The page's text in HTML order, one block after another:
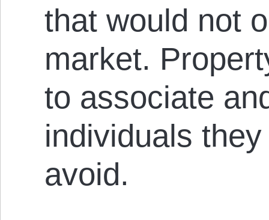
that would not
market.
to associate
individuals
avoid.